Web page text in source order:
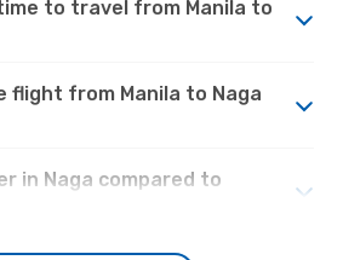
to travel from Manila to
flight from Manila to Naga
in Naga compared to